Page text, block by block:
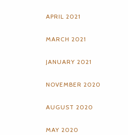
APRIL 2021
MARCH 2021
JANUARY 2021
NOVEMBER 2020
AUGUST 2020
MAY 2020